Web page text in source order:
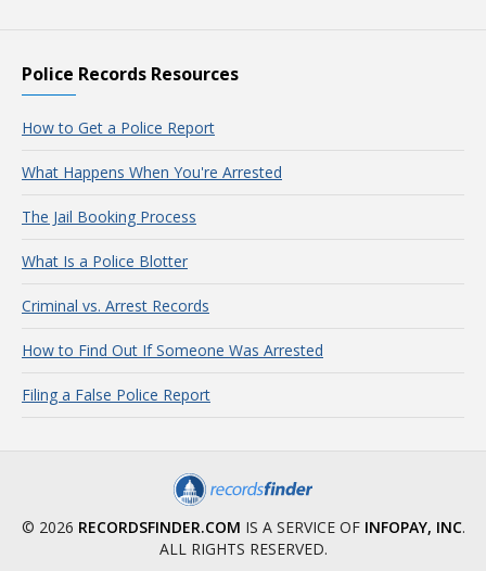
Police Records Resources
How to Get a Police Report
What Happens When You're Arrested
The Jail Booking Process
What Is a Police Blotter
Criminal vs. Arrest Records
How to Find Out If Someone Was Arrested
Filing a False Police Report
© 2026 RECORDSFINDER.COM IS A SERVICE OF INFOPAY, INC.
ALL RIGHTS RESERVED.